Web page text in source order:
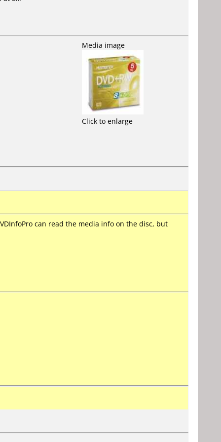
Media image
Click to enlarge
can read the media info on the disc, but